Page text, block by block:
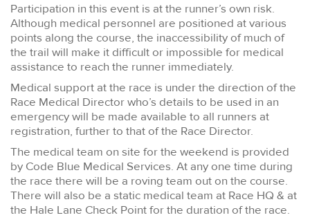
Participation in this event is at the runner’s own risk.
Although medical personnel are positioned at various
points along the course, the inaccessibility of much of
the trail will make it difficult or impossible for medical
assistance to reach the runner immediately.
Medical support at the race is under the direction of the
Race Medical Director who’s details to be used in an
emergency will be made available to all runners at
registration, further to that of the Race Director.
The medical team on site for the weekend is provided
by Code Blue Medical Services. At any one time during
the race there will be a roving team out on the course.
There will also be a static medical team at Race HQ & at
the Hale Lane Check Point for the duration of the race.